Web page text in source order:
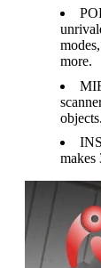
more.
objects.
makes